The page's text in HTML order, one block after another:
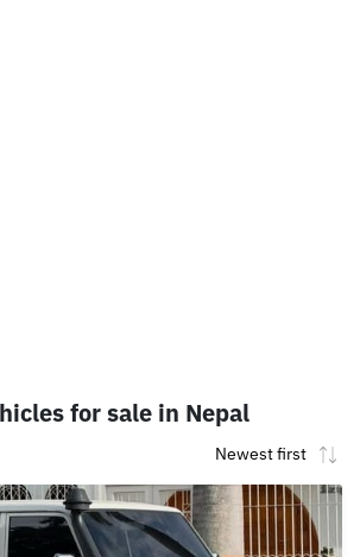
for sale in Nepal